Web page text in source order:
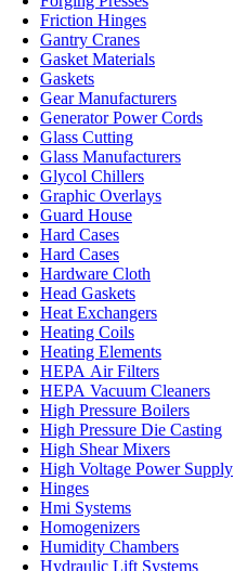
Friction Hinges
Gantry Cranes
Gasket Materials
Gaskets
Gear Manufacturers
Generator Power Cords
Glass Cutting
Glass Manufacturers
Glycol Chillers
Graphic Overlays
Guard House
Hard Cases
Hard Cases
Hardware Cloth
Head Gaskets
Heat Exchangers
Heating Coils
Heating Elements
HEPA Air Filters
HEPA Vacuum Cleaners
High Pressure Boilers
High Pressure Die Casting
High Shear Mixers
High Voltage Power Supply
Hinges
Hmi Systems
Homogenizers
Humidity Chambers
Hydraulic Lift Systems